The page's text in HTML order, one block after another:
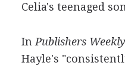
Celia's teenaged
In Publishers Weekly
Hayle's